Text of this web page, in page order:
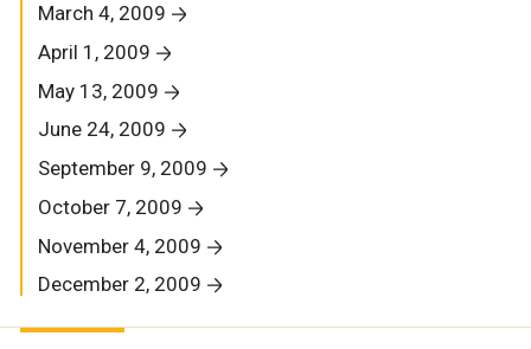
March 4, 2009
April 1, 2009
May 13, 2009
June 24, 2009
September 9, 2009
October 7, 2009
November 4, 2009
December 2, 2009